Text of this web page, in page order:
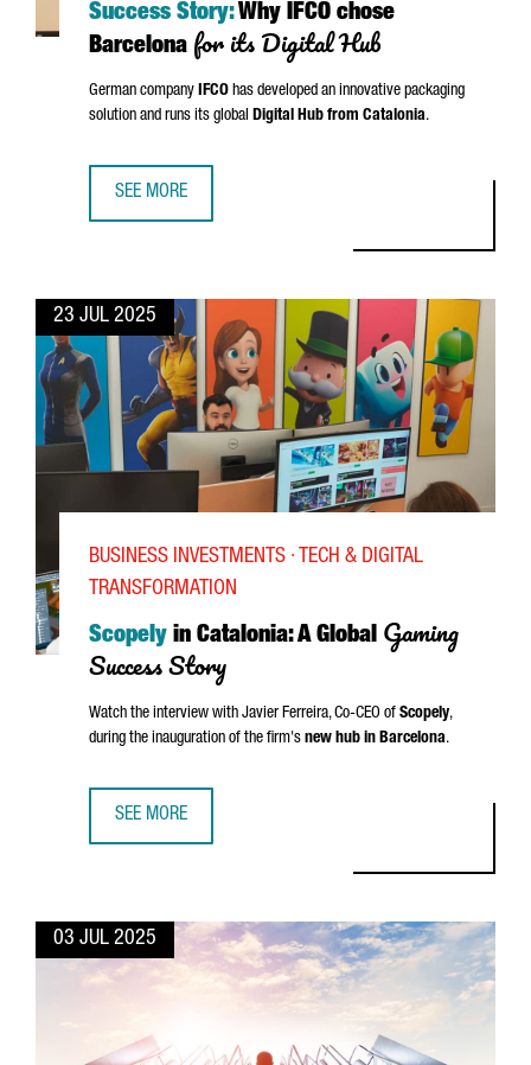
Success Story:Why IFCO chose
Barcelona for its Digital Hub
German company IFCO has developed an innovative packaging
solution and runs its global Digital Hub from Catalonia.
SEE MORE
23 JUL 2025
Scopely in Catalonia: A Global Gaming
Success Story
BUSINESS INVESTMENTS · TECH & DIGITAL
TRANSFORMATION
Watch the interview with Javier Ferreira, Co-CEO of Scopely,
during the inauguration of the firm's new hub in Barcelona.
SEE MORE
03 JUL 2025